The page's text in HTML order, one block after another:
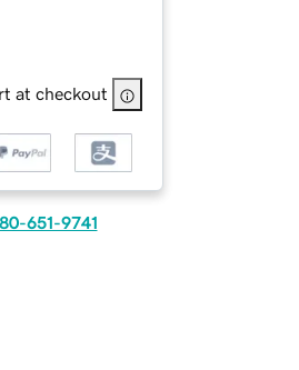
at checkout
651-9741